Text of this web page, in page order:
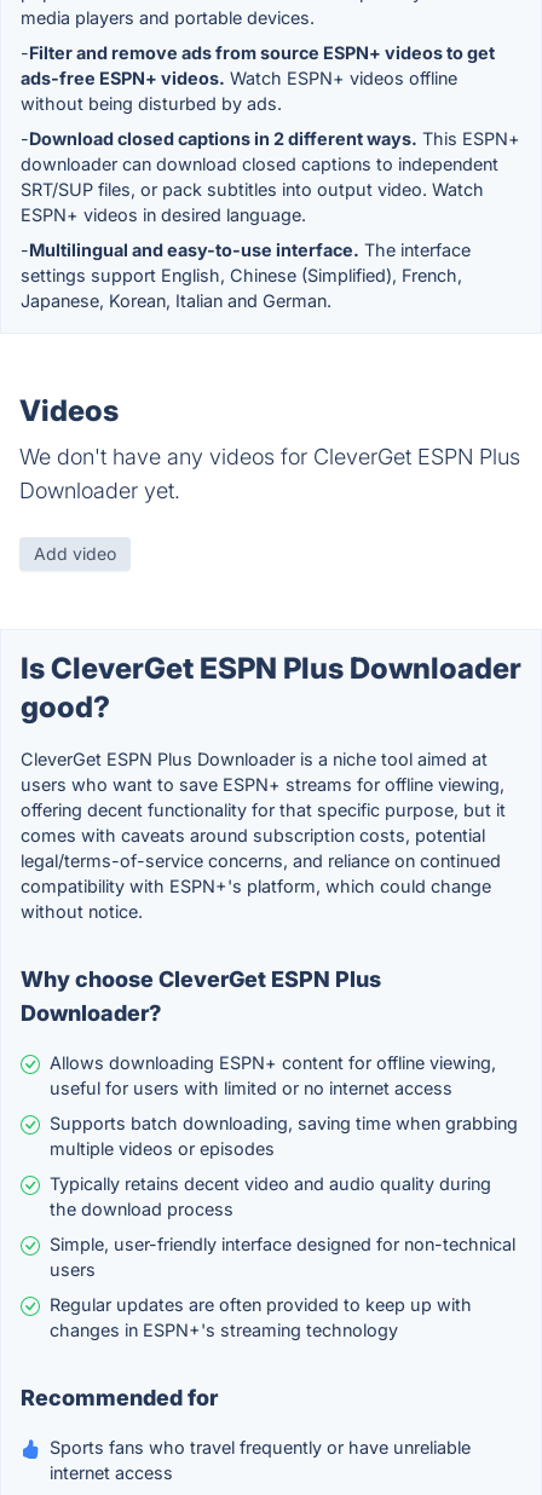
media players and portable devices.
-Filter and remove ads from source ESPN+ videos to get
ads-free ESPN+ videos. Watch ESPN+ videos offline
without being disturbed by ads.
-Download closed captions in 2 different ways. This ESPN+
downloader can download closed captions to independent
SRT/SUP files, or pack subtitles into output video. Watch
ESPN+ videos in desired language.
-Multilingual and easy-to-use interface. The interface
settings support English, Chinese (Simplified), French,
Japanese, Korean, Italian and German.
Videos
We don't have any videos for CleverGet ESPN Plus
Downloader yet.
Add video
Is CleverGet ESPN Plus Downloader
good?
CleverGet ESPN Plus Downloader is a niche tool aimed at
users who want to save ESPN+ streams for offline viewing,
offering decent functionality for that specific purpose, but it
comes with caveats around subscription costs, potential
legal/terms-of-service concerns, and reliance on continued
compatibility with ESPN+'s platform, which could change
without notice.
Why choose CleverGet ESPN Plus
Downloader?
Allows downloading ESPN+ content for offline viewing,
useful for users with limited or no internet access
Supports batch downloading, saving time when grabbing
multiple videos or episodes
Typically retains decent video and audio quality during
the download process
Simple, user-friendly interface designed for non-technical
users
Regular updates are often provided to keep up with
changes in ESPN+'s streaming technology
Recommended for
Sports fans who travel frequently or have unreliable
internet access